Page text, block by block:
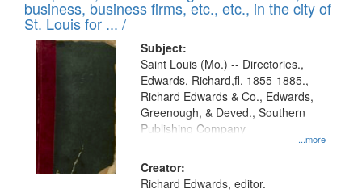
page
deposited
in
Digital
Gateway
that
match
your
search
criteria
business, business firms, etc., etc., in the city of
St. Louis for ... /
Subject:
...more
Saint Louis (Mo.) -- Directories.,
Edwards, Richard,fl. 1855-1885.,
Richard Edwards & Co., Edwards,
Greenough, & Deved., Southern
Publishing Company
Creator:
Richard Edwards, editor.